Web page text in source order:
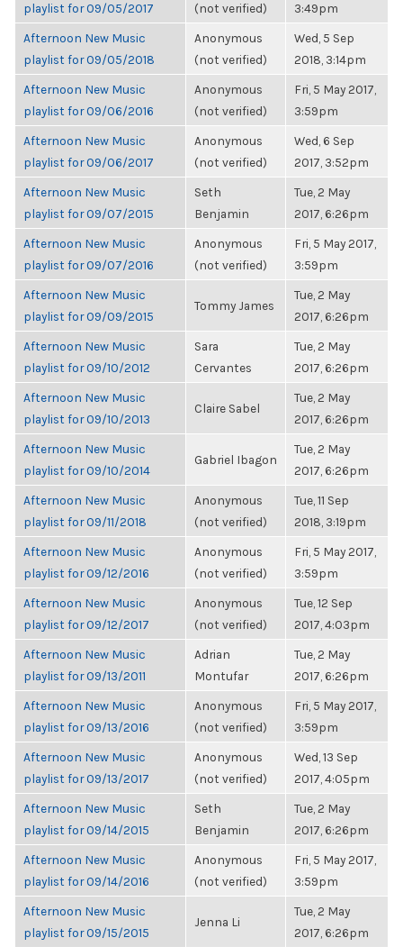
playlist for 09/05/2017
(not verified)
3:49pm
Afternoon New Music
playlist for 09/05/2018
Anonymous
(not verified)
Wed, 5 Sep
2018, 3:14pm
Afternoon New Music
playlist for 09/06/2016
Anonymous
(not verified)
Fri, 5 May 2017,
3:59pm
Afternoon New Music
playlist for 09/06/2017
Anonymous
(not verified)
Wed, 6 Sep
2017, 3:52pm
Afternoon New Music
playlist for 09/07/2015
Seth
Benjamin
Tue, 2 May
2017, 6:26pm
Afternoon New Music
playlist for 09/07/2016
Anonymous
(not verified)
Fri, 5 May 2017,
3:59pm
Afternoon New Music
playlist for 09/09/2015
Tommy James
Tue, 2 May
2017, 6:26pm
Afternoon New Music
playlist for 09/10/2012
Sara
Cervantes
Tue, 2 May
2017, 6:26pm
Afternoon New Music
playlist for 09/10/2013
Claire Sabel
Tue, 2 May
2017, 6:26pm
Afternoon New Music
playlist for 09/10/2014
Gabriel Ibagon
Tue, 2 May
2017, 6:26pm
Afternoon New Music
playlist for 09/11/2018
Anonymous
(not verified)
Tue, 11 Sep
2018, 3:19pm
Afternoon New Music
playlist for 09/12/2016
Anonymous
(not verified)
Fri, 5 May 2017,
3:59pm
Afternoon New Music
playlist for 09/12/2017
Anonymous
(not verified)
Tue, 12 Sep
2017, 4:03pm
Afternoon New Music
playlist for 09/13/2011
Adrian
Montufar
Tue, 2 May
2017, 6:26pm
Afternoon New Music
playlist for 09/13/2016
Anonymous
(not verified)
Fri, 5 May 2017,
3:59pm
Afternoon New Music
playlist for 09/13/2017
Anonymous
(not verified)
Wed, 13 Sep
2017, 4:05pm
Afternoon New Music
playlist for 09/14/2015
Seth
Benjamin
Tue, 2 May
2017, 6:26pm
Afternoon New Music
playlist for 09/14/2016
Anonymous
(not verified)
Fri, 5 May 2017,
3:59pm
Afternoon New Music
playlist for 09/15/2015
Jenna Li
Tue, 2 May
2017, 6:26pm